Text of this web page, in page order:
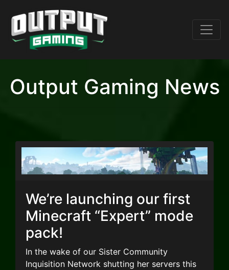
Output Gaming News
We’re launching our first
Minecraft “Expert” mode
pack!
In the wake of our Sister Community
Inquisition Network shutting her servers this